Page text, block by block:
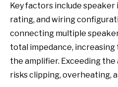
Key factors include speaker
rating, and wiring
connecting multiple
total impedance,
the amplifier. Exceeding the
risks clipping, overheating,